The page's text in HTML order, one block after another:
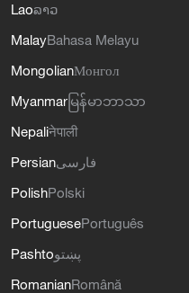
Laoລາວ
MalayBahasa Melayu
MongolianМонгол
Myanmar မြန်မာဘာသာ
Nepaliनेपाली
Persianفارسی
PolishPolski
PortuguesePortuguês
Pashtoپښتو
RomanianRomână